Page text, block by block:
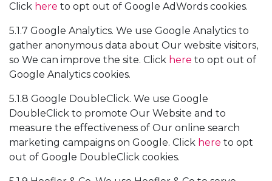
Click here to opt out of Google AdWords cookies.
5.1.7 Google Analytics. We use Google Analytics to
gather anonymous data about Our website visitors,
so We can improve the site. Click here to opt out of
Google Analytics cookies.
5.1.8 Google DoubleClick. We use Google
DoubleClick to promote Our Website and to
measure the effectiveness of Our online search
marketing campaigns on Google. Click here to opt
out of Google DoubleClick cookies.